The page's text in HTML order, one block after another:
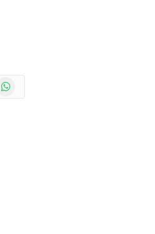
WhatsApp